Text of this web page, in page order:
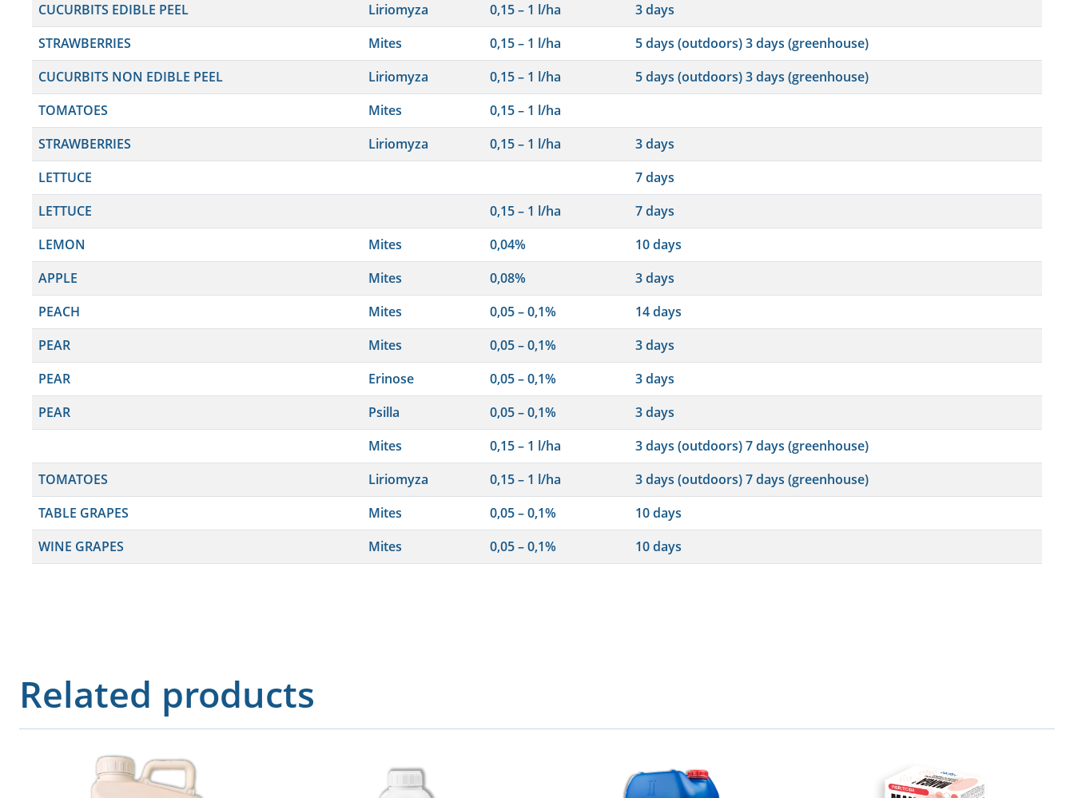
CUCURBITS EDIBLE PEEL
Liriomyza 0,15 – 1 l/ha
3 days
STRAWBERRIES
Mites 0,15 – 1 l/ha
5 days (outdoors) 3 days (greenhouse)
CUCURBITS NON EDIBLE PEEL
Liriomyza 0,15 – 1 l/ha
5 days (outdoors) 3 days (greenhouse)
TOMATOES
Mites
0,15 – 1 l/ha
STRAWBERRIES
Liriomyza 0,15 – 1 l/ha
3 days
LETTUCE
7 days
LETTUCE
0,15 – 1 l/ha
7 days
LEMON
Mites 0,04%
10 days
APPLE
Mites 0,08%
3 days
PEACH
Mites 0,05 – 0,1%
14 days
PEAR
Mites 0,05 – 0,1%
3 days
PEAR
Erinose 0,05 – 0,1%
3 days
PEAR
Psilla 0,05 – 0,1%
3 days
Mites
0,15 – 1 l/ha
3 days (outdoors) 7 days (greenhouse)
TOMATOES
Liriomyza 0,15 – 1 l/ha
3 days (outdoors) 7 days (greenhouse)
TABLE GRAPES
Mites 0,05 – 0,1%
10 days
WINE GRAPES
Mites 0,05 – 0,1% 10 days
Related products